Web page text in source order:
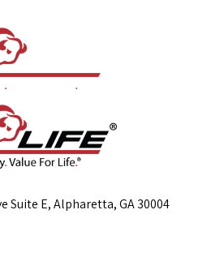
Suite E, Alpharetta, GA 30004